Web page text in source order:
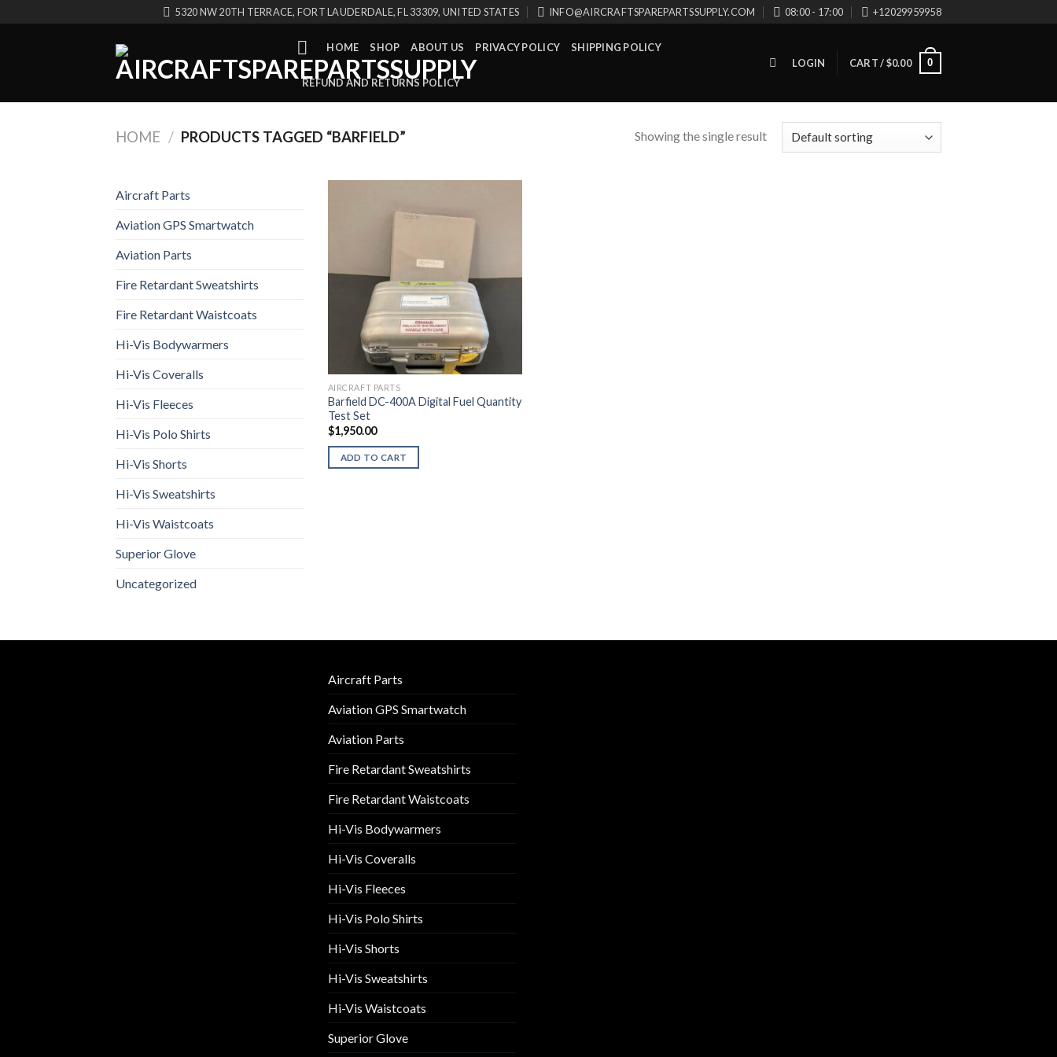
5320 NW 20TH TERRACE, FORT LAUDERDALE, FL 33309, UNITED STATES INFO@AIRCRAFTSPAREPARTSSUPPLY.COM 08:00 - 17:00 +12029959958
HOME SHOP ABOUT US PRIVACY POLICY SHIPPING POLICY
REFUND AND RETURNS POLICY
LOGIN CART /$0.00 0
HOME / PRODUCTS TAGGED “BARFIELD” Showing the single result
Aircraft Parts
Aviation GPS Smartwatch
Aviation Parts
Fire Retardant Sweatshirts
Fire Retardant Waistcoats
Hi-Vis Bodywarmers
Hi-Vis Coveralls
Hi-Vis Fleeces
Hi-Vis Polo Shirts
Hi-Vis Shorts
Hi-Vis Sweatshirts
Hi-Vis Waistcoats
Superior Glove
Uncategorized
AIRCRAFT PARTS
Barfield DC-400A Digital Fuel Quantity
Test Set
$1,950.00
ADD TO CART
Aircraft Parts
Aviation GPS Smartwatch
Aviation Parts
Fire Retardant Sweatshirts
Fire Retardant Waistcoats
Hi-Vis Bodywarmers
Hi-Vis Coveralls
Hi-Vis Fleeces
Hi-Vis Polo Shirts
Hi-Vis Shorts
Hi-Vis Sweatshirts
Hi-Vis Waistcoats
Superior Glove